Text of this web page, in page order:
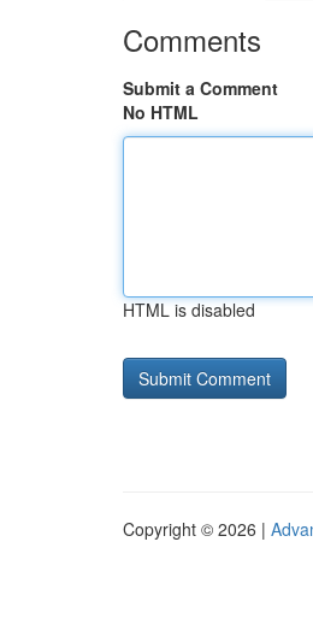
Comments
Submit a Comment
No HTML
HTML is disabled
Copyright © 2026 |